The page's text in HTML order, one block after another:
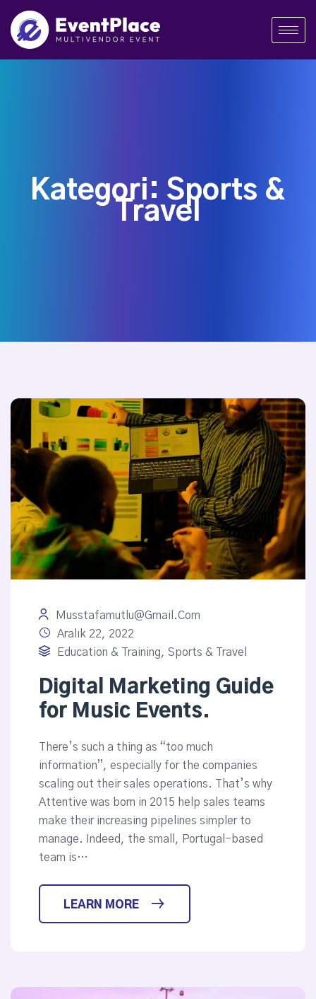
Kategori: Sports &
Travel
Musstafamutlu@gmail.com
Aralık 22, 2022
Education & Training, Sports & Travel
Digital Marketing Guide
for Music Events.
There’s such a thing as “too much
information”, especially for the companies
scaling out their sales operations. That’s why
Attentive was born in 2015 help sales teams
make their increasing pipelines simpler to
manage. Indeed, the small, Portugal-based
team is…
LEARN MORE